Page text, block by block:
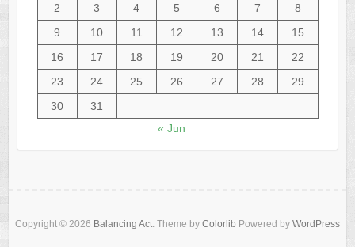
2
3 4 5 6 7
8
9
10 11 12 13 14
15
16
17 18 19 20 21
22
23
24 25 26 27 28
29
30
31
« Jun
Copyright © 2026 Balancing Act. Theme by Colorlib Powered by WordPress